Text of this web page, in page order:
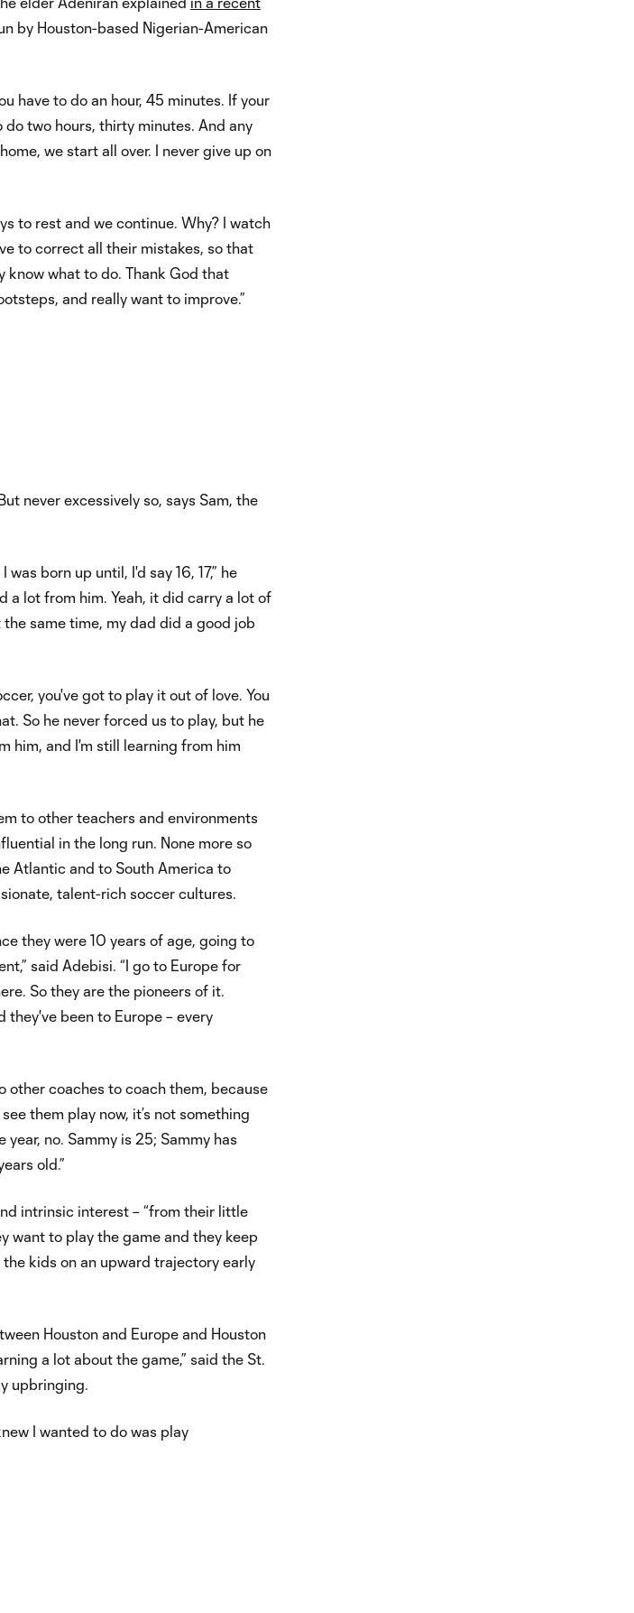
by Houston-based Nigerian-American
have to do an hour, 45 minutes. If your
two hours, thirty minutes. And any
we start all over. I never give up on
to rest and we continue. Why? I watch
to correct all their mistakes, so that
know what to do. Thank God that
and really want to improve.”
never excessively so, says Sam, the
born up until, I'd say 16, 17,” he
a lot from him. Yeah, it did carry a lot of
same time, my dad did a good job
you've got to play it out of love. You
So he never forced us to play, but he
him, and I'm still learning from him
to other teachers and environments
in the long run. None more so
Atlantic and to South America to
talent-rich soccer cultures.
they were 10 years of age, going to
said Adebisi. “I go to Europe for
So they are the pioneers of it.
they've been to Europe – every
other coaches to coach them, because
them play now, it’s not something
no. Sammy is 25; Sammy has
old.”
intrinsic interest – “from their little
want to play the game and they keep
kids on an upward trajectory early
Houston and Europe and Houston
a lot about the game,” said the St.
upbringing.
I wanted to do was play